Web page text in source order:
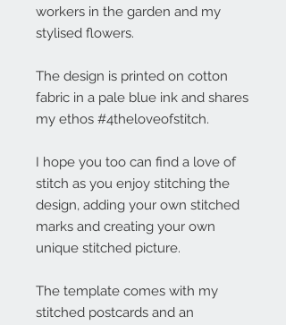
workers in the garden and my
stylised flowers.
The design is printed on cotton
fabric in a pale blue ink and shares
my ethos #4theloveofstitch.
I hope you too can find a love of
stitch as you enjoy stitching the
design, adding your own stitched
marks and creating your own
unique stitched picture.
The template comes with my
stitched postcards and an